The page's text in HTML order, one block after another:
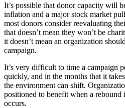
It’s possible that donor capacity will
inflation and a major stock market
most donors consider reevaluating
that doesn’t mean they won’t be
it doesn’t mean an organization
campaign.
It’s very difficult to time a campaign
quickly, and in the months that it
the environment can shift.
positioned to benefit when a rebound
occurs.